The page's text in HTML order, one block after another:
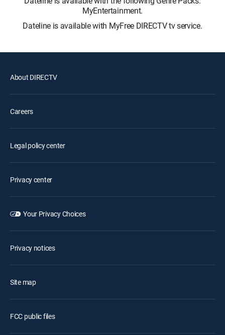
MyEntertainment.
Dateline is available with MyFree DIRECTV tv service.
About DIRECTV
Careers
Legal policy center
Privacy center
Your Privacy Choices
Privacy notices
Site map
FCC public files